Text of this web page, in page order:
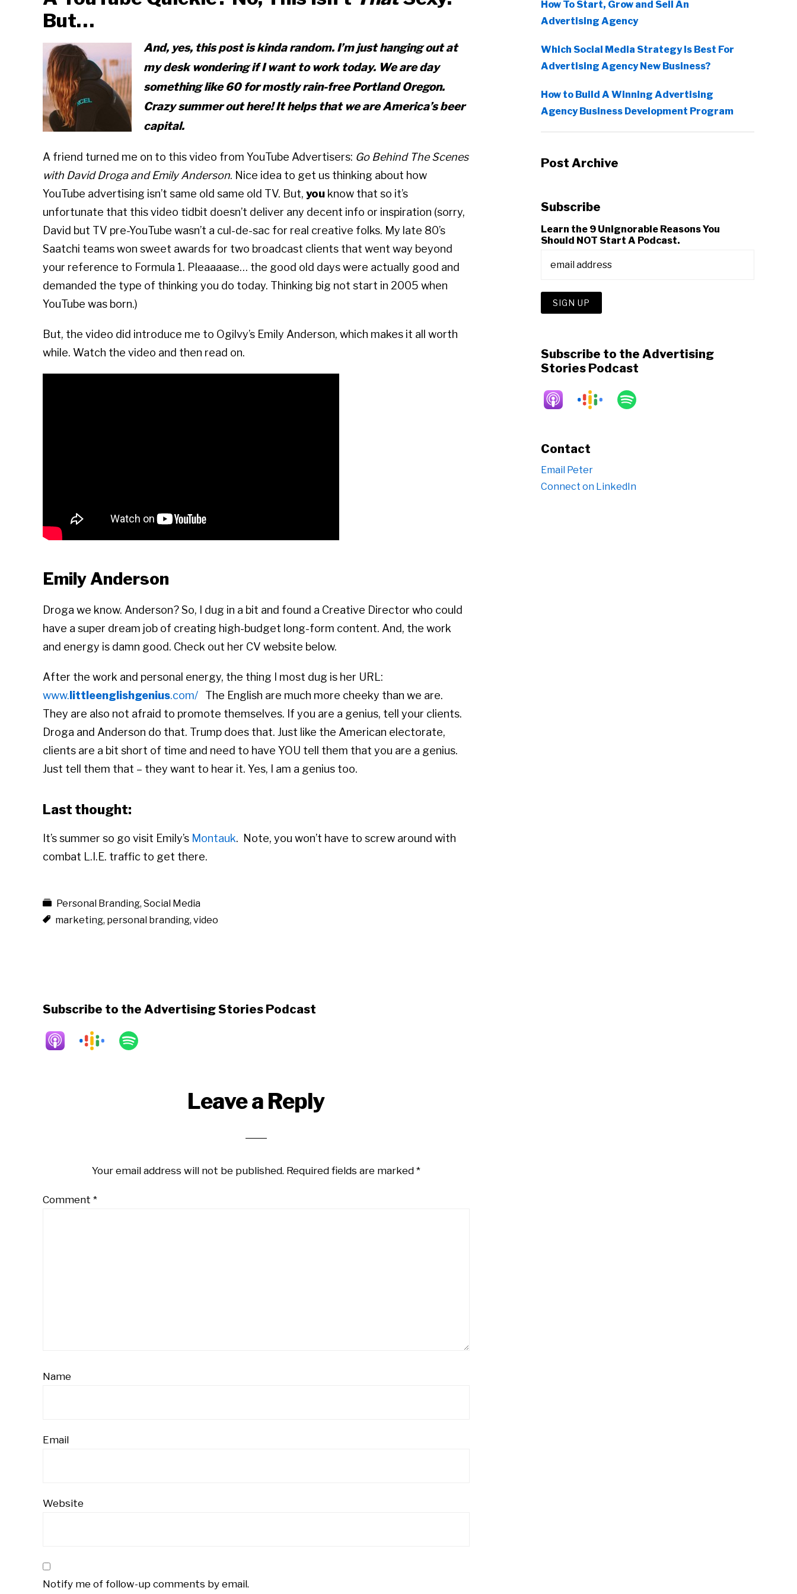
But…
And, yes, this post iskindarandom. I’m just hanging out at
my desk wondering if I want to work today. We are day
something like 60 for mostly rain-free Portland Oregon.
Crazy summer out here! It helps that we are America’s beer
capital.
A friend turned me on to this video from YouTube Advertisers: Go Behind The Scenes
with David Droga and Emily Anderson. Nice idea to get us thinking about how
YouTube advertising isn’t same old same old TV. But, you know that so it’s
unfortunate that this video tidbit doesn’t deliver any decent info or inspiration (sorry,
David but TV pre-YouTube wasn’t a cul-de-sac for real creative folks. My late 80’s
Saatchi teams won sweet awards for two broadcast clients that went way beyond
your reference to Formula 1. Pleaaaase… the good old days were actually good and
demanded the type of thinking you do today. Thinking big not start in 2005 when
YouTube was born.)
But, the video did introduce me to Ogilvy’s Emily Anderson, which makes it all worth
while. Watch the video and then read on.
Emily Anderson
Droga we know. Anderson? So, I dug in a bit and found a Creative Director who could
have a super dream job of creating high-budget long-form content. And, the work
and energy is damn good. Check out her CV website below.
After the work and personal energy, the thing I most dug is her URL:
www. littleenglishgenius.com/
The English are much more cheeky than we are.
They are also not afraid to promote themselves. If you are a genius, tell your clients.
Droga and Anderson do that. Trump does that. Just like the American electorate,
clients are a bit short of time and need to have YOU tell them that you are a genius.
Just tell them that – they want to hear it. Yes, I am a genius too.
Last thought:
It’s summer so go visit Emily’s Montauk. Note, you won’t have to screw around with
combat L.I.E. traffic to get there.
Personal Branding, Social Media
marketing, personal branding, video
Subscribe to the Advertising Stories Podcast
Leave a Reply
Your email address will not be published. Required fields are marked *
Comment *
Name
Email
Website
Notify me of follow-up comments by email.
How To Start, Grow and Sell An
Advertising Agency
Which Social Media Strategy Is Best For
Advertising Agency New Business?
How to Build A Winning Advertising
Agency Business Development Program
Post Archive
Subscribe
Learn the 9 Unignorable Reasons You
Should NOT Start A Podcast.
Subscribe to the Advertising
Stories Podcast
Contact
Email Peter
Connect on LinkedIn